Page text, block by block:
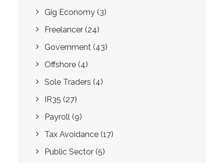
Gig Economy (3)
Freelancer (24)
Government (43)
Offshore (4)
Sole Traders (4)
IR35 (27)
Payroll (9)
Tax Avoidance (17)
Public Sector (5)